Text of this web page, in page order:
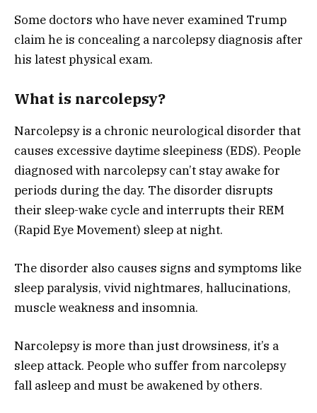
Some doctors who have never examined Trump
claim he is concealing a narcolepsy diagnosis after
his latest physical exam.
What is narcolepsy?
Narcolepsy is a chronic neurological disorder that
causes excessive daytime sleepiness (EDS). People
diagnosed with narcolepsy can’t stay awake for
periods during the day. The disorder disrupts
their sleep-wake cycle and interrupts their REM
(Rapid Eye Movement) sleep at night.
The disorder also causes signs and symptoms like
sleep paralysis, vivid nightmares, hallucinations,
muscle weakness and insomnia.
Narcolepsy is more than just drowsiness, it’s a
sleep attack. People who suffer from narcolepsy
fall asleep and must be awakened by others.